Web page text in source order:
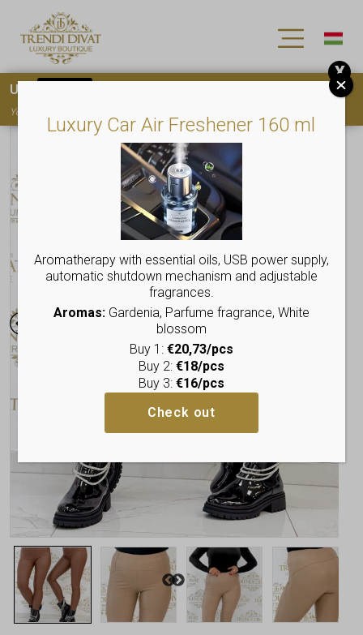
Luxury Car Air Freshener 160 ml
Aromatherapy with essential oils, USB power supply,
automatic shutdown mechanism and adjustable
fragrances.
Aromas:Gardenia, Parfume fragrance, White
blossom
Buy 1: €20,73/pcs
Buy 2: €18/pcs
Buy 3: €16/pcs
Check out
Use
You must
X